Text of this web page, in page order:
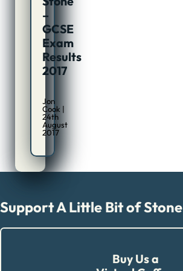
–
GCSE
Exam
Results
2017
Jon
Cook |
24th
August
2017
Support A Little Bit of Stone
Buy Us a